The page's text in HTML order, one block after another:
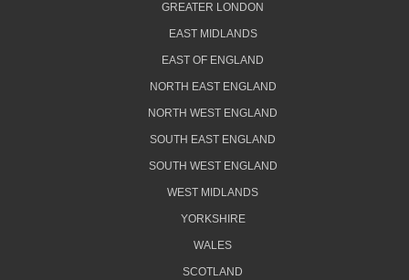
GREATER LONDON
EAST MIDLANDS
EAST OF ENGLAND
NORTH EAST ENGLAND
NORTH WEST ENGLAND
SOUTH EAST ENGLAND
SOUTH WEST ENGLAND
WEST MIDLANDS
YORKSHIRE
WALES
SCOTLAND